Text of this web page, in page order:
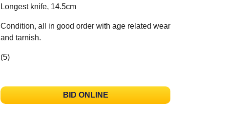
Longest knife, 14.5cm
Condition, all in good order with age related wear
and tarnish.
(5)
BID ONLINE